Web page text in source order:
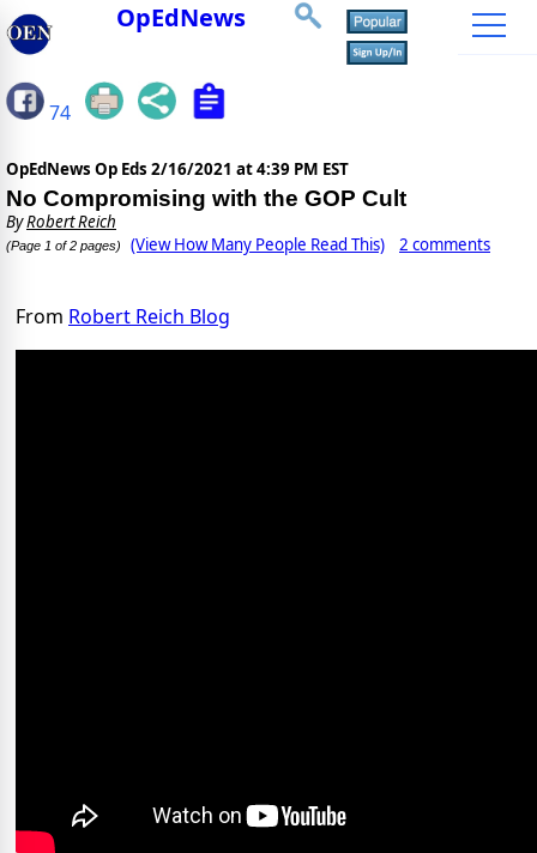
OpEdNews
74
OpEdNews Op Eds 2/16/2021 at 4:39 PM EST
No Compromising with the GOP Cult
ByRobert Reich
(Page 1 of 2 pages) (View How Many People Read This) 2 comments
From Robert Reich Blog